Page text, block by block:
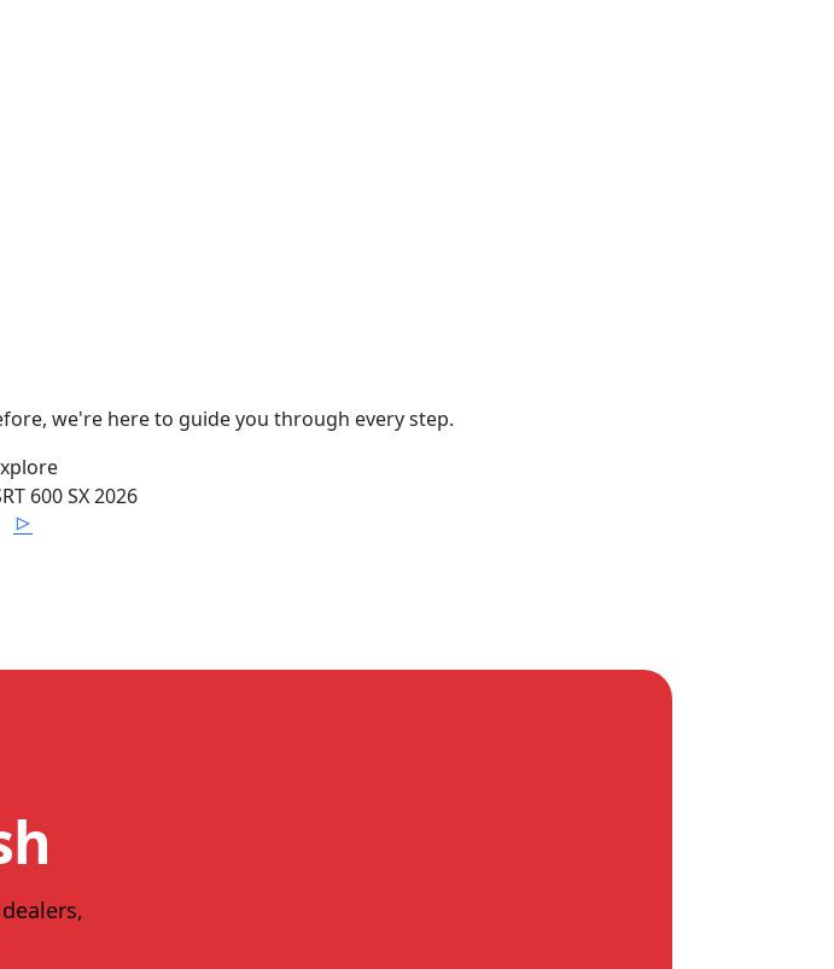
we're here to guide you through every step.
600 SX2026